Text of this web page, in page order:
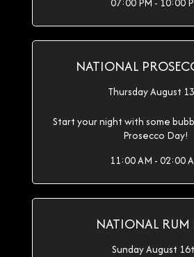
07:00 PM - 10:00
NATIONAL
Thursday August
Start your night with some
Prosecco Day!
11:00 AM - 02:00
NATIONAL RUM
Sunday August